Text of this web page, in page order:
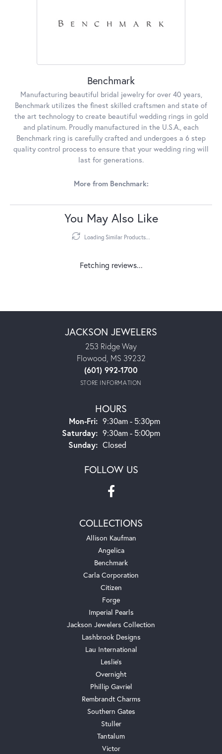
Benchmark
Manufacturing beautiful bridal jewelry for over 40 years,
Benchmark utilizes the finest skilled craftsmen and state of
the art technology to create beautiful wedding rings in gold
and platinum. Proudly manufactured in the U.S.A., each
Benchmark ring is carefully crafted and undergoes a 6 step
quality control process to ensure that your wedding ring will
last for generations.
More from Benchmark:
You May Also Like
Loading Similar Products...
Fetching reviews...
JACKSON JEWELERS
253 Ridge Way
Flowood, MS 39232
(601) 992-1700
STORE INFORMATION
HOURS
Mon-Fri:Monday - Friday:
9:30am - 5:30pm
Saturday: 9:30am - 5:00pm
Sunday: Closed
FOLLOW US
COLLECTIONS
Allison Kaufman
Angelica
Benchmark
Carla Corporation
Citizen
Forge
Imperial Pearls
Jackson Jewelers Collection
Lashbrook Designs
Lau International
Leslie's
Overnight
Phillip Gavriel
Rembrandt Charms
Southern Gates
Stuller
Tantalum
Victor